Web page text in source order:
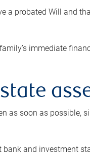
a probated Will and
immediate
as soon as possible,
and investment